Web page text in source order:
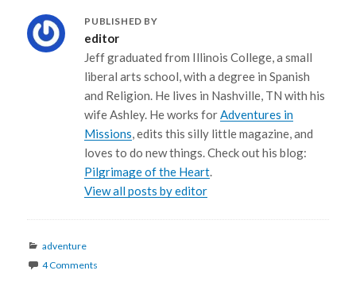
PUBLISHED BY
editor
Jeff graduated from Illinois College, a small
liberal arts school, with a degree in Spanish
and Religion. He lives in Nashville, TN with his
wife Ashley. He works forAdventures in
Missions, edits this silly little magazine, and
loves to do new things. Check out his blog:
Pilgrimage of the Heart.
View all posts by editor
Categories
adventure
4 Comments